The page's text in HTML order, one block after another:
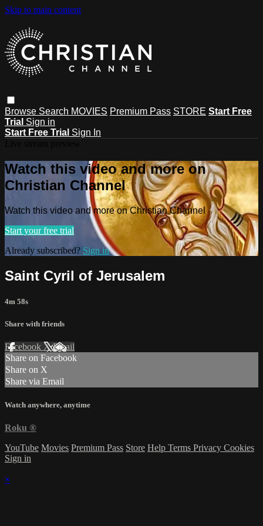
Skip to main content
Browse Search MOVIES Premium Pass STORE Start Free
Trial Sign in
Start Free Trial Sign In
Watch this video and more on
Christian Channel
Watch this video and more on Christian Channel
Start your free trial
Already subscribed? Sign in
Saint Cyril of Jerusalem
4m 58s
Share with friends
Facebook XEmail
Share on Facebook
Share on X
Share via Email
Watch anywhere, anytime
Roku ®
YouTube Movies Premium Pass Store Help Terms Privacy Cookies
Sign in
×